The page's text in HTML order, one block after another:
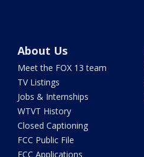
About Us
Meet the FOX 13 team
TV Listings
Jobs & Internships
WTVT History
Closed Captioning
FCC Public File
FCC Applications